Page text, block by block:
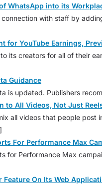
WhatsApp into its
connection with staff by
for YouTube Earnings,
its creators for all of their
Guidance
is updated. Publishers
to All Videos, Not Just
all videos that people post
For Performance Max
for Performance Max
Feature On Its Web